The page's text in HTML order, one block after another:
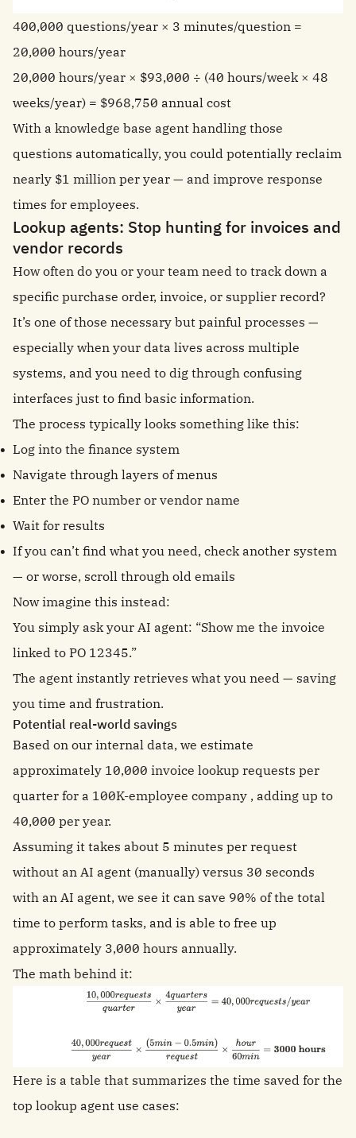
400,000 questions/year × 3 minutes/question =
20,000 hours/year
20,000 hours/year × $93,000 ÷ (40 hours/week × 48
weeks/year) = $968,750 annual cost
With a knowledge base agent handling those
questions automatically, you could potentially reclaim
nearly $1 million per year — and improve response
times for employees.
Lookup agents: Stop hunting for invoices and
vendor records
How often do you or your team need to track down a
specific purchase order, invoice, or supplier record?
It’s one of those necessary but painful processes —
especially when your data lives across multiple
systems, and you need to dig through confusing
interfaces just to find basic information.
The process typically looks something like this:
Log into the finance system
Navigate through layers of menus
Enter the PO number or vendor name
Wait for results
If you can’t find what you need, check another system
— or worse, scroll through old emails
Now imagine this instead:
You simply ask your AI agent: “Show me the invoice
linked to PO 12345.”
The agent instantly retrieves what you need — saving
you time and frustration.
Potential real-world savings
Based on our internal data, we estimate
approximately 10,000 invoice lookup requests per
quarter for a 100K-employee company , adding up to
40,000 per year.
Assuming it takes about 5 minutes per request
without an AI agent (manually) versus 30 seconds
with an AI agent, we see it can save 90% of the total
time to perform tasks, and is able to free up
approximately 3,000 hours annually.
The math behind it:
Here is a table that summarizes the time saved for the
top lookup agent use cases: